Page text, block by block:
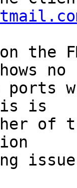
the
no
ports
is
of